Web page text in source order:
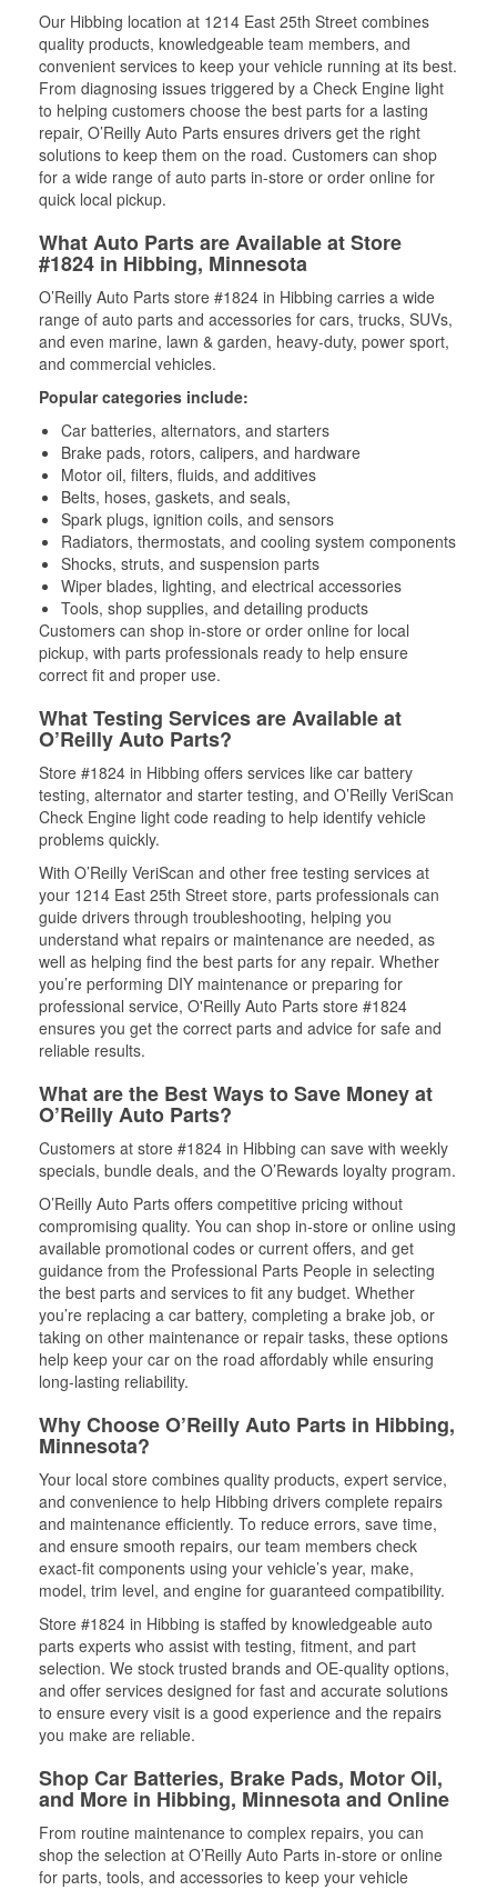
Our Hibbing location at 1214 East 25th Street combines
quality products, knowledgeable team members, and
convenient services to keep your vehicle running at its best.
From diagnosing issues triggered by a Check Engine light
to helping customers choose the best parts for a lasting
repair, O’Reilly Auto Parts ensures drivers get the right
solutions to keep them on the road. Customers can shop
for a wide range of auto parts in-store or order online for
quick local pickup.
What Auto Parts are Available at Store
#1824 in Hibbing, Minnesota
O’Reilly Auto Parts store #1824 in Hibbing carries a wide
range of auto parts and accessories for cars, trucks, SUVs,
and even marine, lawn & garden, heavy-duty, power sport,
and commercial vehicles.
Popular categories include:
Car batteries, alternators, and starters
Brake pads, rotors, calipers, and hardware
Motor oil, filters, fluids, and additives
Belts, hoses, gaskets, and seals,
Spark plugs, ignition coils, and sensors
Radiators, thermostats, and cooling system components
Shocks, struts, and suspension parts
Wiper blades, lighting, and electrical accessories
Tools, shop supplies, and detailing products
Customers can shop in-store or order online for local
pickup, with parts professionals ready to help ensure
correct fit and proper use.
What Testing Services are Available at
O’Reilly Auto Parts?
Store #1824 in Hibbing offers services like car battery
testing, alternator and starter testing, and O’Reilly VeriScan
Check Engine light code reading to help identify vehicle
problems quickly.
With O’Reilly VeriScan and other free testing services at
your 1214 East 25th Street store, parts professionals can
guide drivers through troubleshooting, helping you
understand what repairs or maintenance are needed, as
well as helping find the best parts for any repair. Whether
you’re performing DIY maintenance or preparing for
professional service, O'Reilly Auto Parts store #1824
ensures you get the correct parts and advice for safe and
reliable results.
What are the Best Ways to Save Money at
O’Reilly Auto Parts?
Customers at store #1824 in Hibbing can save with weekly
specials, bundle deals, and the O’Rewards loyalty program.
O’Reilly Auto Parts offers competitive pricing without
compromising quality. You can shop in-store or online using
available promotional codes or current offers, and get
guidance from the Professional Parts People in selecting
the best parts and services to fit any budget. Whether
you’re replacing a car battery, completing a brake job, or
taking on other maintenance or repair tasks, these options
help keep your car on the road affordably while ensuring
long-lasting reliability.
Why Choose O’Reilly Auto Parts in Hibbing,
Minnesota?
Your local store combines quality products, expert service,
and convenience to help Hibbing drivers complete repairs
and maintenance efficiently. To reduce errors, save time,
and ensure smooth repairs, our team members check
exact-fit components using your vehicle’s year, make,
model, trim level, and engine for guaranteed compatibility.
Store #1824 in Hibbing is staffed by knowledgeable auto
parts experts who assist with testing, fitment, and part
selection. We stock trusted brands and OE-quality options,
and offer services designed for fast and accurate solutions
to ensure every visit is a good experience and the repairs
you make are reliable.
Shop Car Batteries, Brake Pads, Motor Oil,
and More in Hibbing, Minnesota and Online
From routine maintenance to complex repairs, you can
shop the selection at O’Reilly Auto Parts in-store or online
for parts, tools, and accessories to keep your vehicle